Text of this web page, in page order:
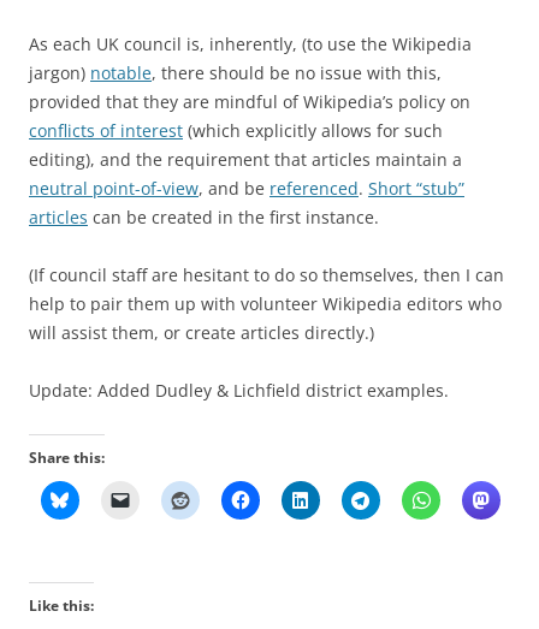
As each UK council is, inherently, (to use the Wikipedia
jargon) notable, there should be no issue with this,
provided that they are mindful of Wikipedia’s policy on
conflicts of interest (which explicitly allows for such
editing), and the requirement that articles maintain a
neutral point-of-view, and be referenced. Short “stub”
articles can be created in the first instance.
(If council staff are hesitant to do so themselves, then I can
help to pair them up with volunteer Wikipedia editors who
will assist them, or create articles directly.)
Update: Added Dudley & Lichfield district examples.
Share this:
Like this: